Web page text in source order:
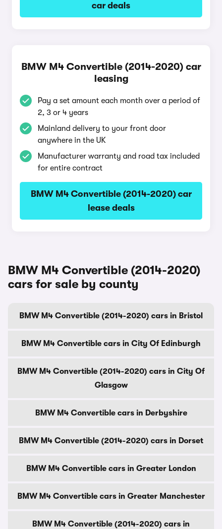
car deals
BMW M4 Convertible (2014-2020) car
leasing
Pay a set amount each month over a period of
2, 3 or 4 years
Mainland delivery to your front door
anywhere in the UK
Manufacturer warranty and road tax included
for entire contract
BMW M4 Convertible (2014-2020) car
lease deals
BMW M4 Convertible (2014-2020)
cars for sale by county
BMW M4 Convertible (2014-2020) cars in Bristol
BMW M4 Convertible cars in City Of Edinburgh
BMW M4 Convertible (2014-2020) cars in City Of
Glasgow
BMW M4 Convertible cars in Derbyshire
BMW M4 Convertible (2014-2020) cars in Dorset
BMW M4 Convertible cars in Greater London
BMW M4 Convertible cars in Greater Manchester
BMW M4 Convertible (2014-2020) cars in